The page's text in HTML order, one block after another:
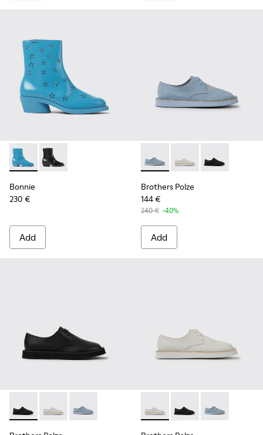
Bonnie - K400687-002 - Blue leather boots for women
Bonnie - K400687-001
Bonnie
230 €
Add
Brothers Polze - K201340-
Brothers Polze -
Brothers
Brothers Polze
144 €
240 € -40%
Add
Brothers Polze - K201340-002 - Black leather shoes for
Brothers Polze - K201340-003 - White leather
Brothers Polze - K201340-001 - Blue leather
Brothers Polze - K201340-
Brothers Polze -
Brothers